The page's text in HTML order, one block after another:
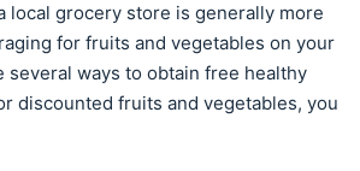
local grocery store is generally more
for fruits and vegetables on your
several ways to obtain free healthy
discounted fruits and vegetables, you